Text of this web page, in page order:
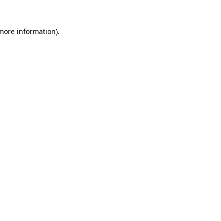
information).